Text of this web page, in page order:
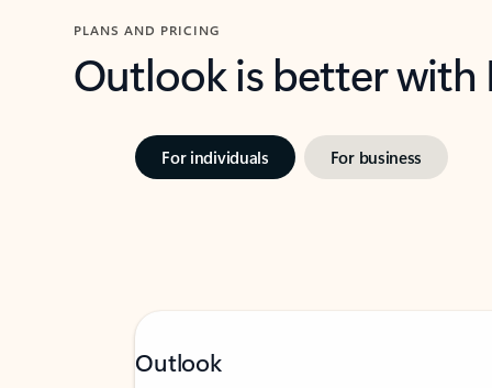
PLANS AND PRICING
Outlook is better
For individuals For business
Outlook